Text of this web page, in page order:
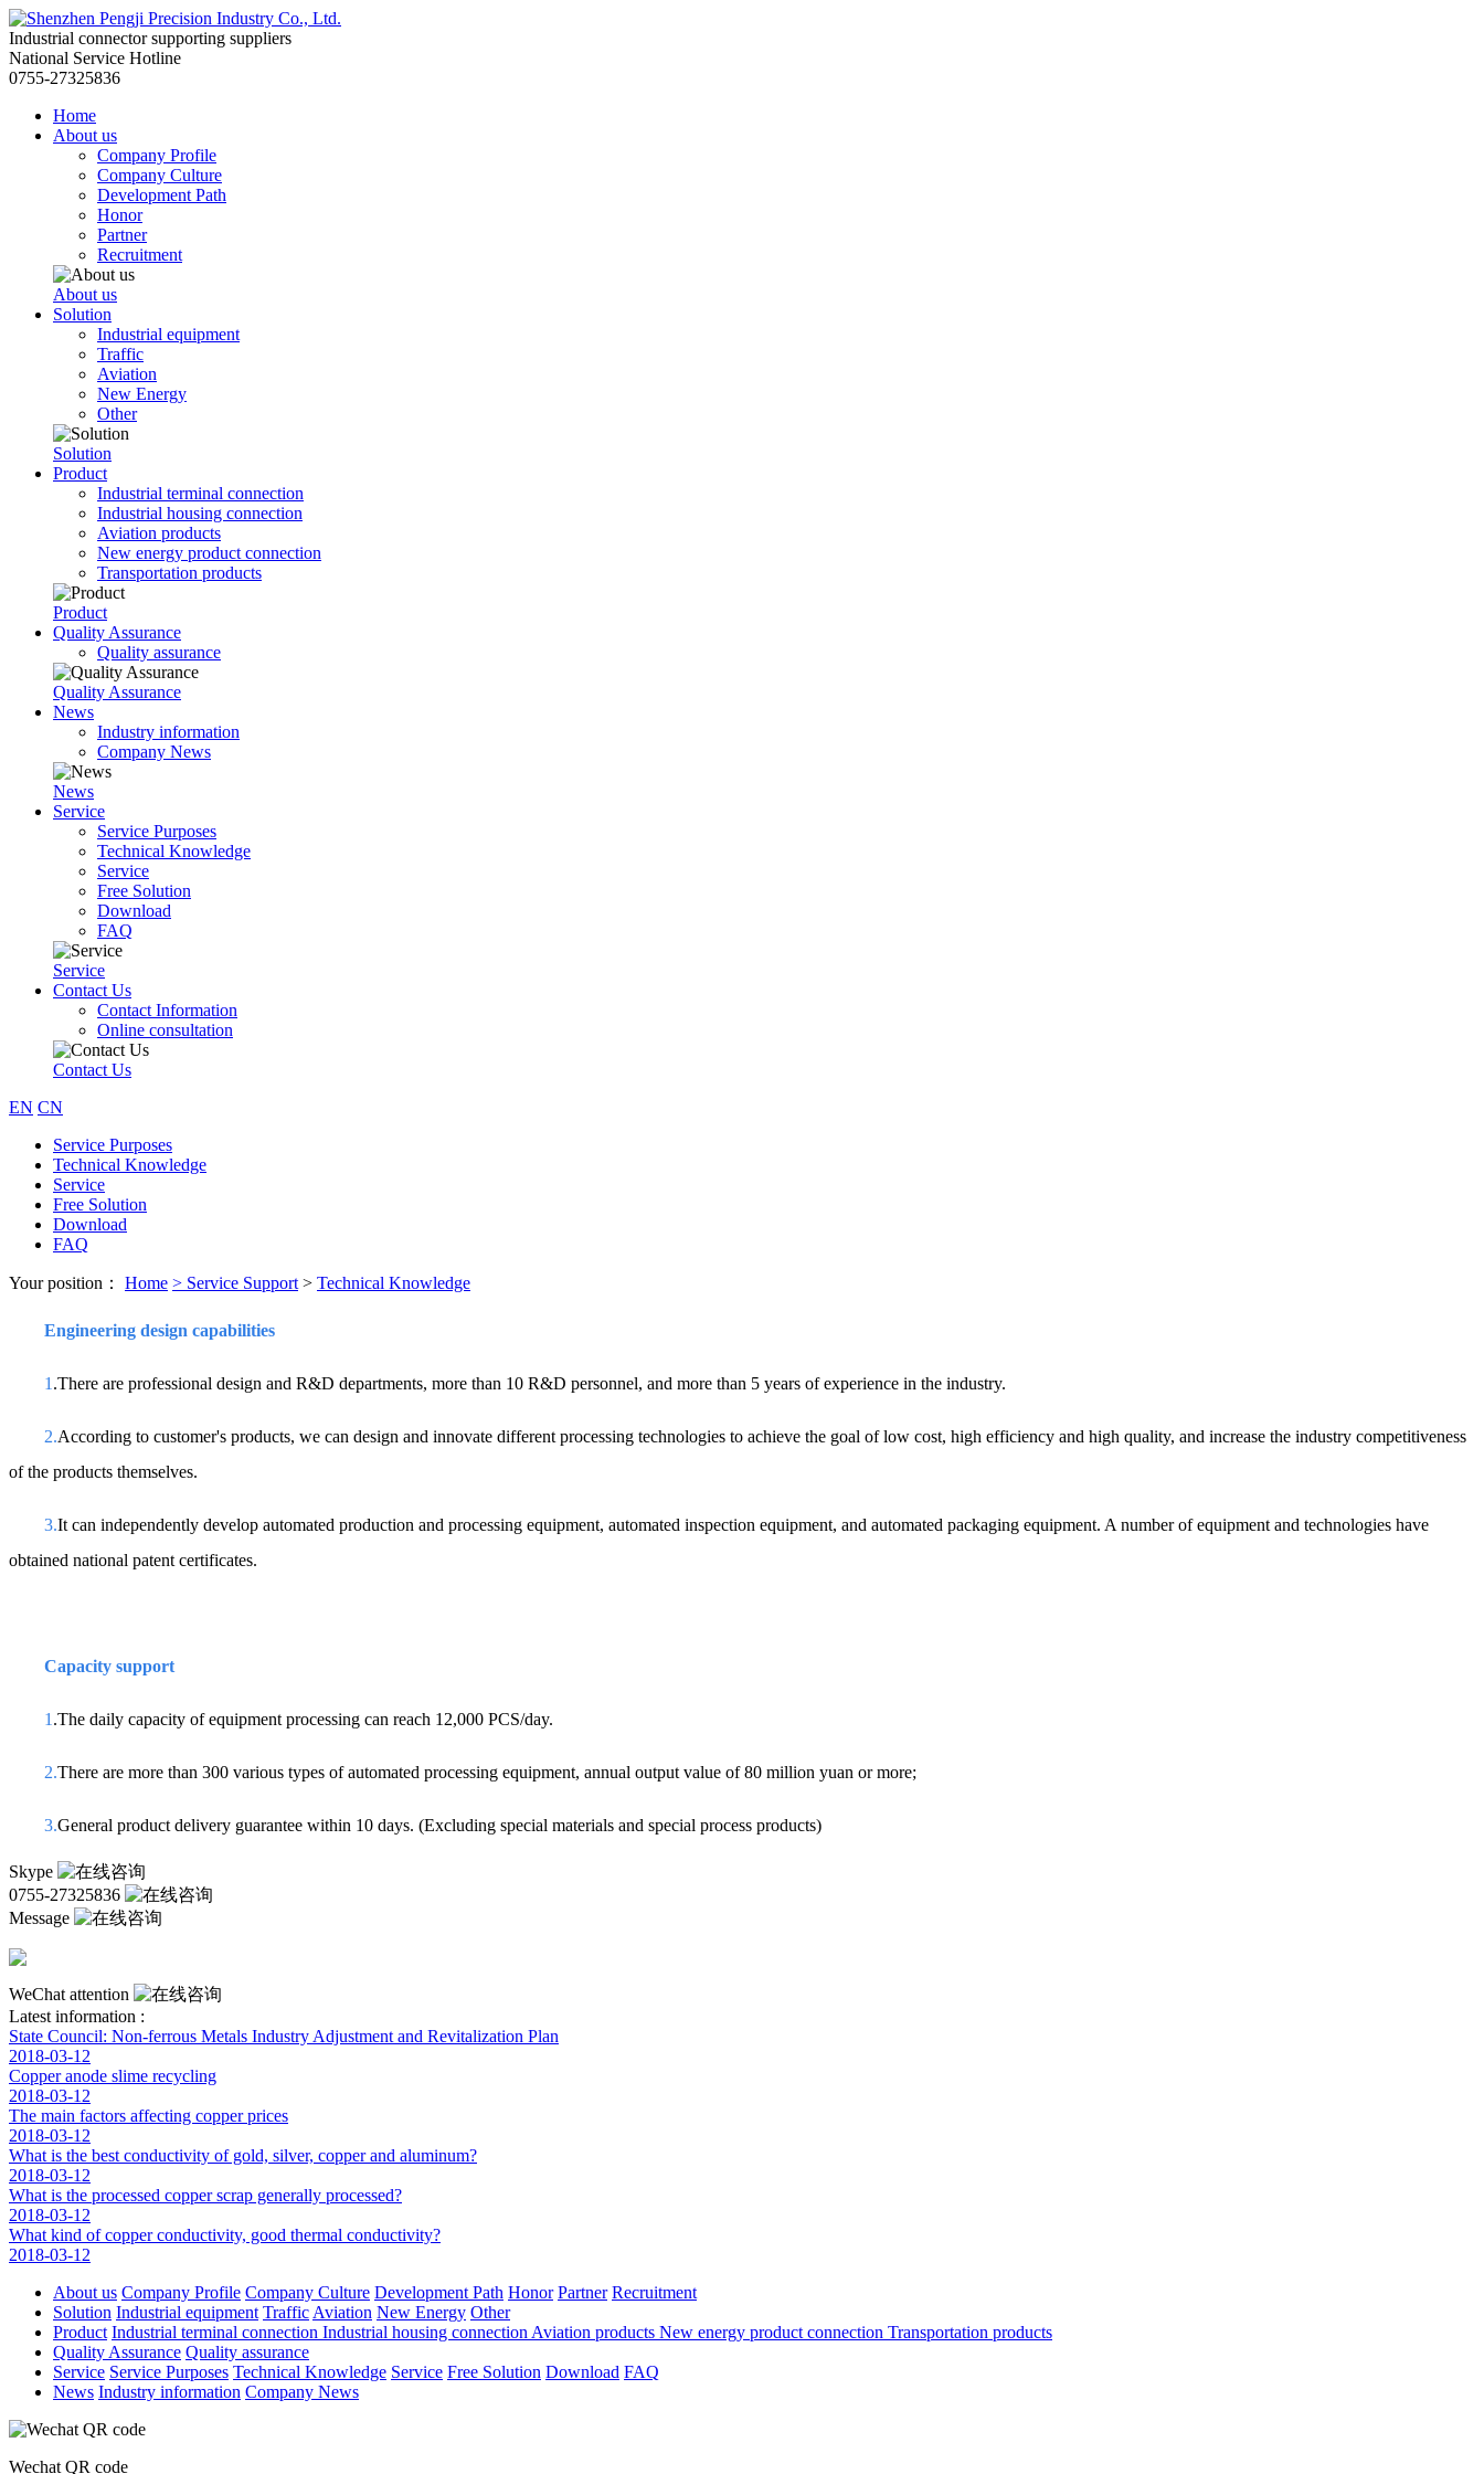
Industrial connector supporting suppliers
National Service Hotline
0755-27325836
Home
About us
Company Profile
Company Culture
Development Path
Honor
Partner
Recruitment
About us
Solution
Industrial equipment
Traffic
Aviation
New Energy
Other
Solution
Product
Industrial terminal connection
Industrial housing connection
Aviation products
New energy product connection
Transportation products
Product
Quality Assurance
Quality assurance
Quality Assurance
News
Industry information
Company News
News
Service
Service Purposes
Technical Knowledge
Service
Free Solution
Download
FAQ
Service
Contact Us
Contact Information
Online consultation
Contact Us
EN CN
Service Purposes
Technical Knowledge
Service
Free Solution
Download
FAQ
Your position： Home > Service Support > Technical Knowledge
Engineering design capabilities
1 .There are professional design and R&D departments, more than 10 R&D personnel, and more than 5 years of experience in the industry.
2.According to customer's products, we can design and innovate different processing technologies to achieve the goal of low cost, high efficiency and high quality, and increase the industry competitiveness
of the products themselves.
3.It can independently develop automated production and processing equipment, automated inspection equipment, and automated packaging equipment. A number of equipment and technologies have
obtained national patent certificates.
Capacity support
1 .The daily capacity of equipment processing can reach 12,000 PCS/day.
2.There are more than 300 various types of automated processing equipment, annual output value of 80 million yuan or more;
3.General product delivery guarantee within 10 days. (Excluding special materials and special process products)
Skype
0755-27325836
Message
WeChat attention
Latest information :
State Council: Non-ferrous Metals Industry Adjustment and Revitalization Plan
2018-03-12
Copper anode slime recycling
2018-03-12
The main factors affecting copper prices
2018-03-12
What is the best conductivity of gold, silver, copper and aluminum?
2018-03-12
What is the processed copper scrap generally processed?
2018-03-12
What kind of copper conductivity, good thermal conductivity?
2018-03-12
About us Company Profile Company Culture Development Path Honor Partner Recruitment
Solution Industrial equipment Traffic Aviation New Energy Other
Product Industrial terminal connection Industrial housing connection Aviation products New energy product connection Transportation products
Quality Assurance Quality assurance
Service Service Purposes Technical Knowledge Service Free Solution Download FAQ
News Industry information Company News
Wechat QR code